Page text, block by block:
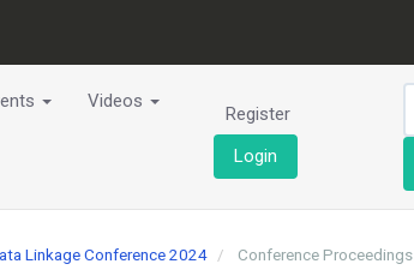
Videos
Register
Login
Linkage Conference 2024 Conference Proceedings